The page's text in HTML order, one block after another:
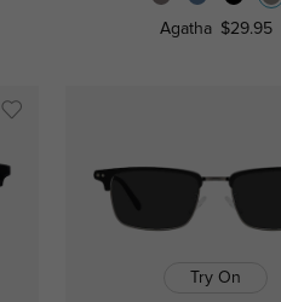
Agatha $29.95
Try On